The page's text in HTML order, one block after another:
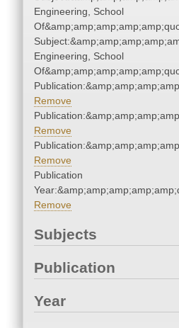
Engineering, School
Engineering, School
Remove
Remove
Remove
Publication
Remove
Subjects
Publication
Year